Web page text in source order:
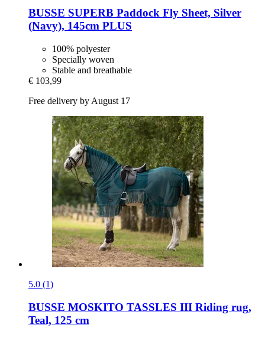
BUSSE SUPERB Paddock Fly Sheet, Silver
(Navy), 145cm PLUS
100% polyester
Specially woven
Stable and breathable
€ 103,99
Free delivery by August 17
5.0 (1)
BUSSE MOSKITO TASSLES III Riding rug,
Teal, 125 cm